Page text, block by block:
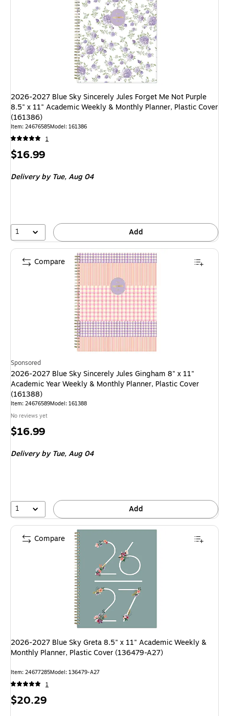
2026-2027 Blue Sky Sincerely Jules Forget Me Not Purple
8.5" x 11" Academic Weekly & Monthly Planner, Plastic Cover
(161386)
Item: 24676585Model: 161386
1
Price
$16.99
Deliveryby Tue, Aug 04
1 Add
Sponsored
2026-2027 Blue Sky Sincerely Jules Gingham 8" x 11"
Academic Year Weekly & Monthly Planner, Plastic Cover
(161388)
Item: 24676589Model: 161388
No reviews yet
Price
$16.99
Deliveryby Tue, Aug 04
1 Add
Compare
2026-2027 Blue Sky Greta 8.5" x 11" Academic Weekly &
Monthly Planner, Plastic Cover (136479-A27)
Item: 24677285Model: 136479-A27
1
Price
$20.29
Compare